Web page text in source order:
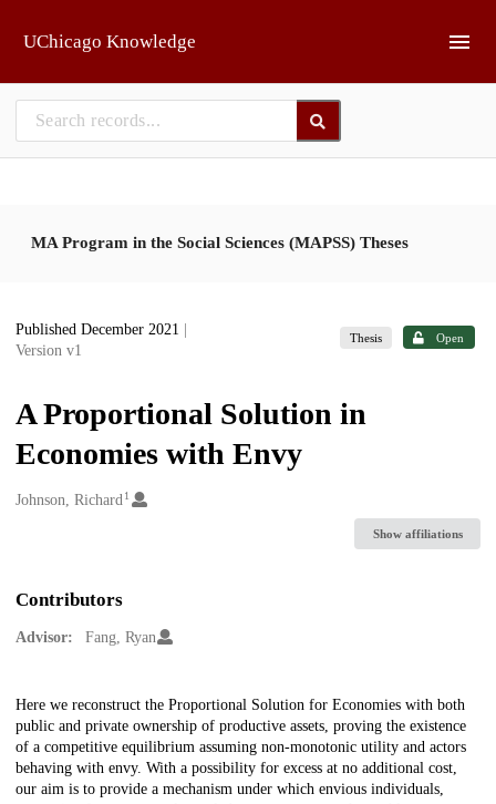
UChicago Knowledge
MA Program in the Social Sciences (MAPSS) Theses
Published December 2021
Version v1
Thesis Open
A Proportional Solution in
Economies with Envy
Creators
Johnson, Richard1
Show affiliations
Contributors
Advisor: Fang, Ryan
Description
Here we reconstruct the Proportional Solution for Economies with both
public and private ownership of productive assets, proving the existence
of a competitive equilibrium assuming non-monotonic utility and actors
behaving with envy. With a possibility for excess at no additional cost,
our aim is to provide a mechanism under which envious individuals,